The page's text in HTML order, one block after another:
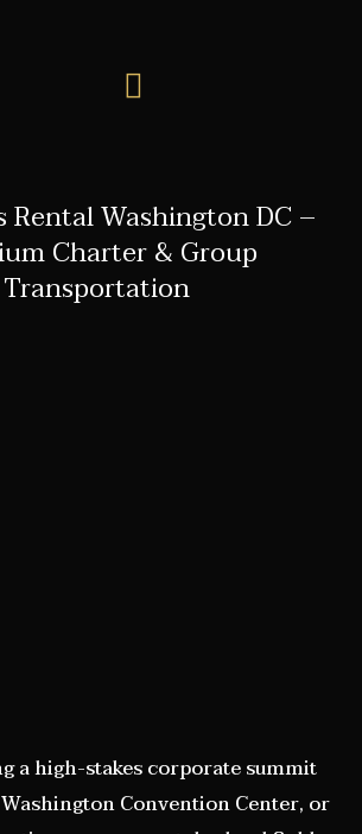
Rental Washington DC –
Charter & Group
Transportation
a high-stakes corporate summit
Convention Center, or